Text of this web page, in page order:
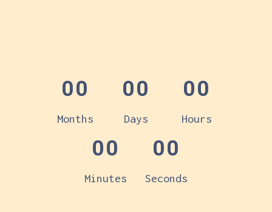
00
Months
00
Days
00
Hours
00
Minutes
00
Seconds